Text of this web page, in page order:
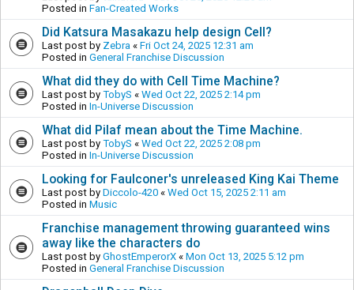
Posted in Fan-Created Works
Did Katsura Masakazu help design Cell?
Last post by Zebra « Fri Oct 24, 2025 12:31 am
Posted in General Franchise Discussion
What did they do with Cell Time Machine?
Last post by TobyS « Wed Oct 22, 2025 2:14 pm
Posted in In-Universe Discussion
What did Pilaf mean about the Time Machine.
Last post by TobyS « Wed Oct 22, 2025 2:08 pm
Posted in In-Universe Discussion
Looking for Faulconer's unreleased King Kai Theme
Last post by Diccolo-420 « Wed Oct 15, 2025 2:11 am
Posted in Music
Franchise management throwing guaranteed wins
away like the characters do
Last post by GhostEmperorX « Mon Oct 13, 2025 5:12 pm
Posted in General Franchise Discussion